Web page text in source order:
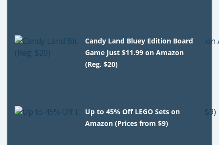
Candy Land Bluey Edition Board
Game Just $11.99 on Amazon
(Reg. $20)
Up to 45% Off LEGO Sets on
Amazon (Prices from $9)